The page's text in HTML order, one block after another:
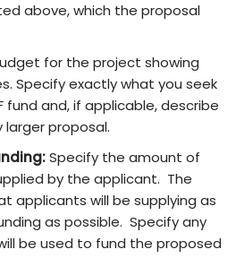
above, which the proposal
for the project showing
Specify exactly what you seek
fund and, if applicable, describe
proposal.
Specify the amount of
by the applicant. The
applicants will be supplying as
as possible. Specify any
be used to fund the proposed